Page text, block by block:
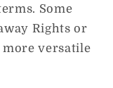
Some
Rights or
versatile